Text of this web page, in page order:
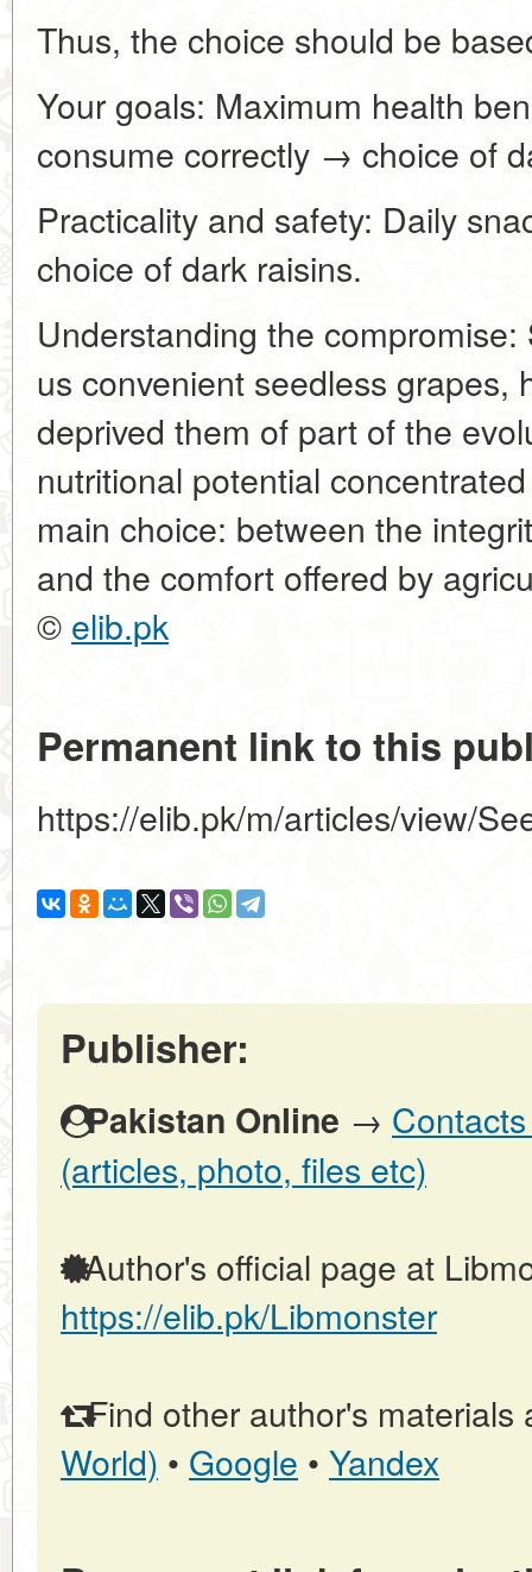
Thus, the choice should be
Your goals: Maximum health
consume correctly → choice of
Practicality and safety: Daily
choice of dark raisins.
Understanding the
us convenient seedless grapes,
deprived them of part of the
nutritional potential
main choice: between the
and the comfort offered by
© elib.pk
Permanent link to this
https://elib.pk/m/articles/view/
Publisher:
Pakistan Online →
(articles, photo, files etc)
Author's official page at
https://elib.pk/Libmonster
Find other author's materials
World) • Google • Yandex